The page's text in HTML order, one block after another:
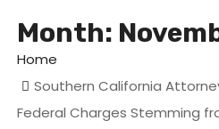
Month:
Home
Southern California
Federal Charges Stemming